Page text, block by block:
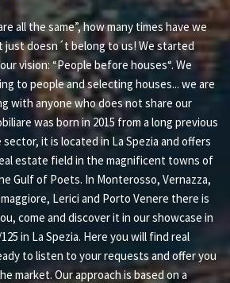
all the same”, how many times have we
just doesn´t belong to us! We started
vision: “People before houses“. We
to people and selecting houses... we are
with anyone who does not share our
was born in 2015 from a long previous
it is located in La Spezia and offers
estate field in the magnificent towns of
Gulf of Poets. In Monterosso, Vernazza,
Lerici and Porto Venere there is
come and discover it in our showcase in
in La Spezia. Here you will find real
to listen to your requests and offer you
market. Our approach is based on a